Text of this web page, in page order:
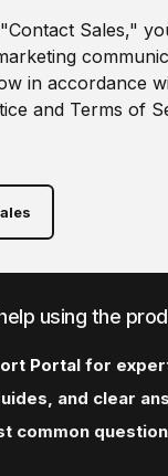
Sales,"
in accordance
and Terms of
using the
Portal for
and clear
common